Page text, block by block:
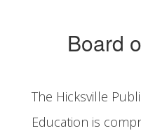
Board
The Hicksville
Education is